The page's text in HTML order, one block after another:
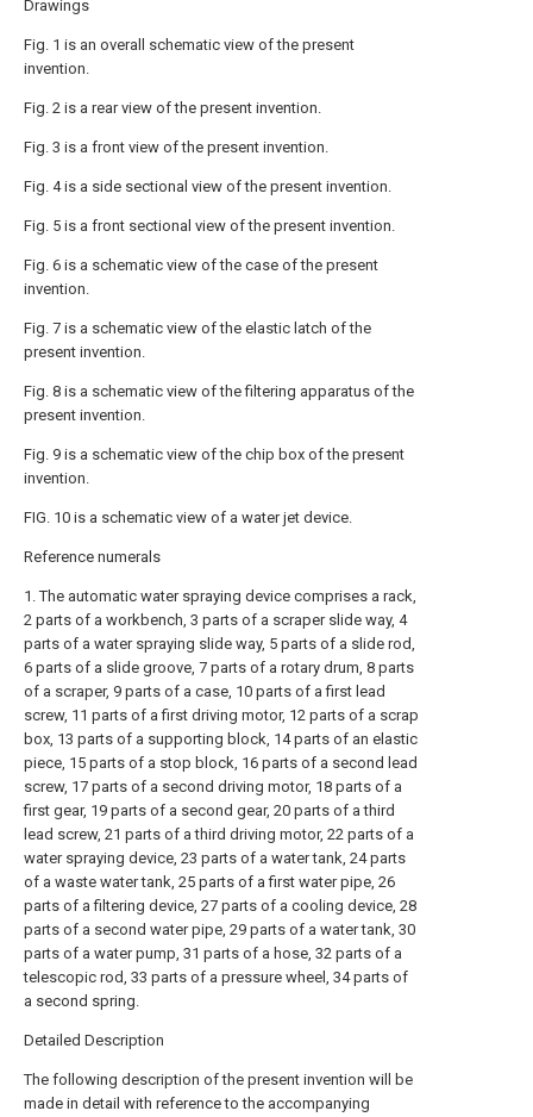
Drawings
Fig. 1 is an overall schematic view of the present
invention.
Fig. 2 is a rear view of the present invention.
Fig. 3 is a front view of the present invention.
Fig. 4 is a side sectional view of the present invention.
Fig. 5 is a front sectional view of the present invention.
Fig. 6 is a schematic view of the case of the present
invention.
Fig. 7 is a schematic view of the elastic latch of the
present invention.
Fig. 8 is a schematic view of the filtering apparatus of the
present invention.
Fig. 9 is a schematic view of the chip box of the present
invention.
FIG. 10 is a schematic view of a water jet device.
Reference numerals
1. The automatic water spraying device comprises a rack,
2 parts of a workbench, 3 parts of a scraper slide way, 4
parts of a water spraying slide way, 5 parts of a slide rod,
6 parts of a slide groove, 7 parts of a rotary drum, 8 parts
of a scraper, 9 parts of a case, 10 parts of a first lead
screw, 11 parts of a first driving motor, 12 parts of a scrap
box, 13 parts of a supporting block, 14 parts of an elastic
piece, 15 parts of a stop block, 16 parts of a second lead
screw, 17 parts of a second driving motor, 18 parts of a
first gear, 19 parts of a second gear, 20 parts of a third
lead screw, 21 parts of a third driving motor, 22 parts of a
water spraying device, 23 parts of a water tank, 24 parts
of a waste water tank, 25 parts of a first water pipe, 26
parts of a filtering device, 27 parts of a cooling device, 28
parts of a second water pipe, 29 parts of a water tank, 30
parts of a water pump, 31 parts of a hose, 32 parts of a
telescopic rod, 33 parts of a pressure wheel, 34 parts of
a second spring.
Detailed Description
The following description of the present invention will be
made in detail with reference to the accompanying